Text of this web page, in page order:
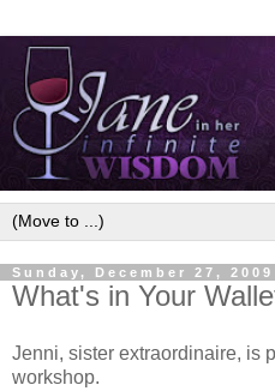
Sunday, December 27, 2009
What's in Your
Jenni, sister extraordinaire, is
workshop.